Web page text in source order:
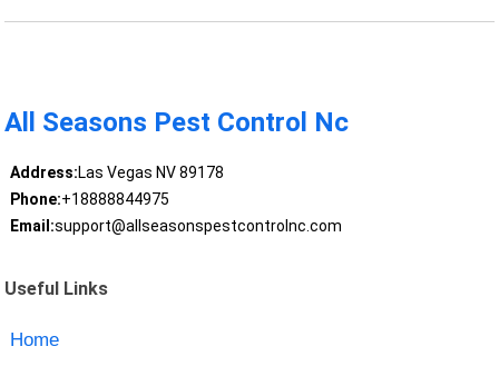
All Seasons Pest Control Nc
Address:Las Vegas NV 89178
Phone:+18888844975
Email:support@allseasonspestcontrolnc.com
Useful Links
Home